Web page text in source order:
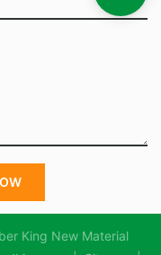
King New Material